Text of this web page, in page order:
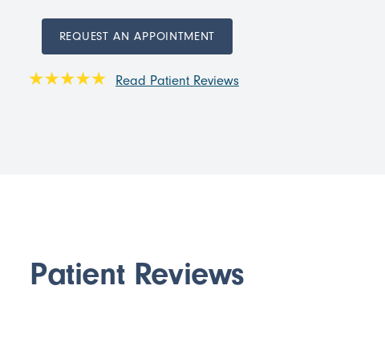
REQUEST AN APPOINTMENT
Read Patient Reviews
Patient Reviews